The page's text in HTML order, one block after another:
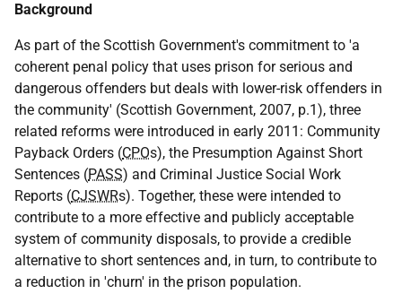
Background
As part of the Scottish Government's commitment to 'a
coherent penal policy that uses prison for serious and
dangerous offenders but deals with lower-risk offenders in
the community' (Scottish Government, 2007, p.1), three
related reforms were introduced in early 2011: Community
Payback Orders (CPOs), the Presumption Against Short
Sentences (PASS) and Criminal Justice Social Work
Reports (CJSWRs). Together, these were intended to
contribute to a more effective and publicly acceptable
system of community disposals, to provide a credible
alternative to short sentences and, in turn, to contribute to
a reduction in 'churn' in the prison population.